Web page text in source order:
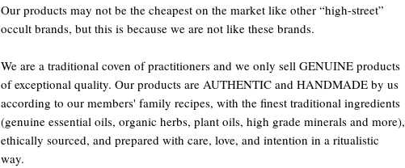
Our products may not be the cheapest on the market like other “high-street”
occult brands, but this is because we are not like these brands.
We are a traditional coven of practitioners and we only sell GENUINE products
of exceptional quality. Our products are AUTHENTIC and HANDMADE by us
according to our members' family recipes, with the finest traditional ingredients
(genuine essential oils, organic herbs, plant oils, high grade minerals and more),
ethically sourced, and prepared with care, love, and intention in a ritualistic
way.